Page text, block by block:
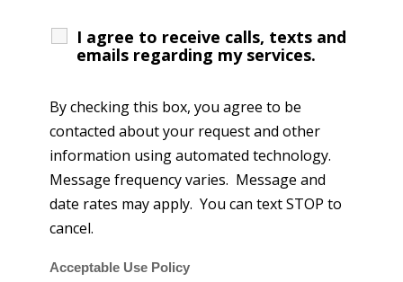
I agree to receive calls, texts and
emails regarding my services.
By checking this box, you agree to be
contacted about your request and other
information using automated technology.
Message frequency varies. Message and
date rates may apply. You can text STOP to
cancel.
Acceptable Use Policy